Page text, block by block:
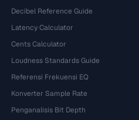
Decibel Reference Guide
Latency Calculator
Cents Calculator
Loudness Standards Guide
Referensi Frekuensi EQ
Konverter Sample Rate
Penganalisis Bit Depth